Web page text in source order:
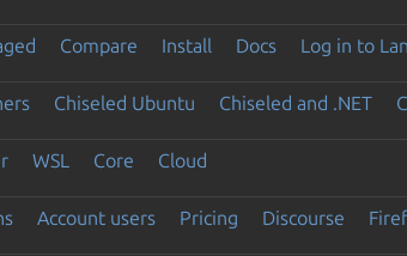
Compare Install Docs Log in to
Chiseled Ubuntu Chiseled and .NET
WSL Core Cloud
Account users Pricing Discourse